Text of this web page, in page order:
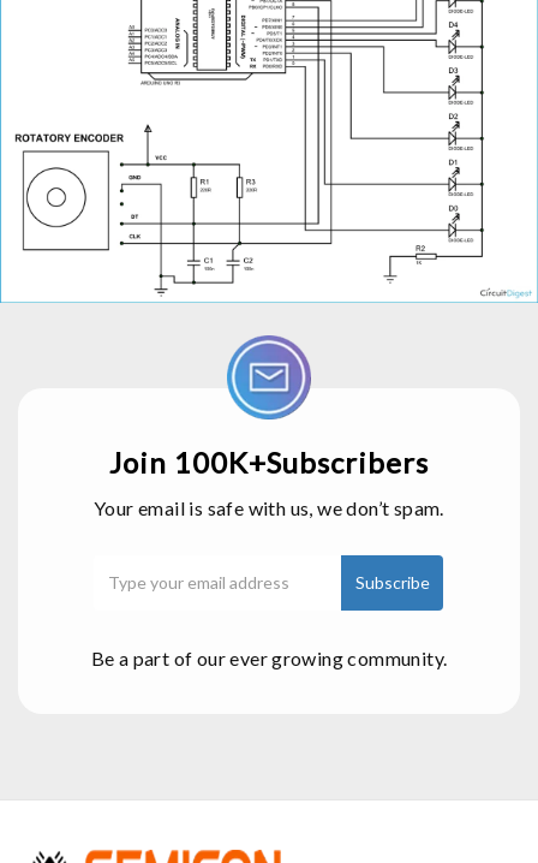
Join 100K+Subscribers
Your email is safe with us, we don’t spam.
Be a part of our ever growing community.